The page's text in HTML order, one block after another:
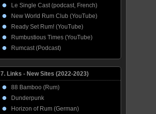
Le Single Cast (podcast, French)
New World Rum Club (YouTube)
Ready Set Rum! (YouTube)
Rumbustious Times (YouTube)
Rumcast (Podcast)
7. Links - New Sites (2022-2023)
88 Bamboo (Rum)
Dunderpunk
Horizon of Rum (German)